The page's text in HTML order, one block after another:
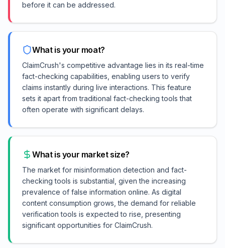
before it can be addressed.
What is your moat?
ClaimCrush's competitive advantage lies in its real-time
fact-checking capabilities, enabling users to verify
claims instantly during live interactions. This feature
sets it apart from traditional fact-checking tools that
often operate with significant delays.
What is your market size?
The market for misinformation detection and fact-
checking tools is substantial, given the increasing
prevalence of false information online. As digital
content consumption grows, the demand for reliable
verification tools is expected to rise, presenting
significant opportunities for ClaimCrush.